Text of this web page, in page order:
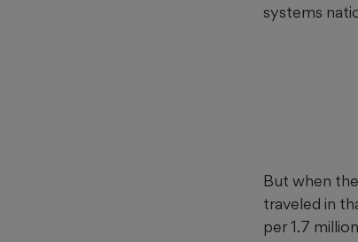
systems
But when
traveled in
per 1.7